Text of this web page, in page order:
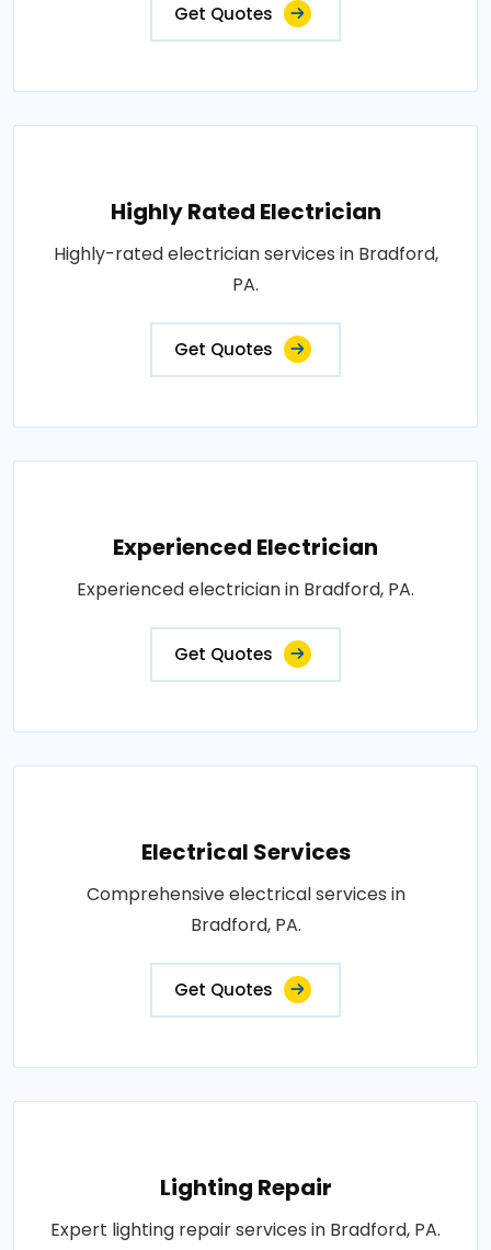
Get Quotes
Highly Rated Electrician
Highly-rated electrician services in Bradford,
PA.
Get Quotes
Experienced Electrician
Experienced electrician in Bradford, PA.
Get Quotes
Electrical Services
Comprehensive electrical services in
Bradford, PA.
Get Quotes
Lighting Repair
Expert lighting repair services in Bradford, PA.